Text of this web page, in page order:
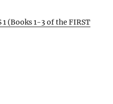
1 (Books 1-3 of the FIRST